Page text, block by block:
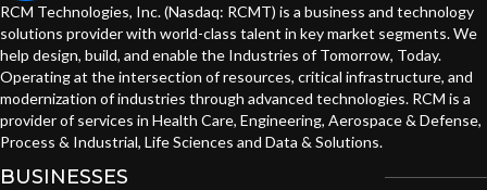
RCM Technologies, Inc. (Nasdaq: RCMT) is a business and technology
solutions provider with world-class talent in key market segments. We
help design, build, and enable the Industries of Tomorrow, Today.
Operating at the intersection of resources, critical infrastructure, and
modernization of industries through advanced technologies. RCM is a
provider of services in Health Care, Engineering, Aerospace & Defense,
Process & Industrial, Life Sciences and Data & Solutions.
BUSINESSES